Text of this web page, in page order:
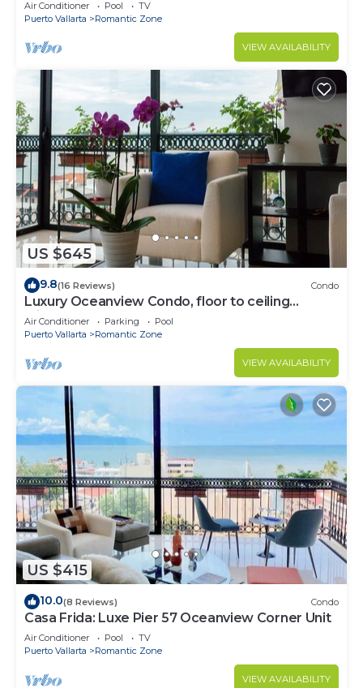
Air Conditioner Pool
TV
Puerto Vallarta
Romantic Zone
VIEW AVAILABILITY
US $645
9.8(16 Reviews) Condo
Luxury Oceanview Condo, floor to ceiling
windows
Air Conditioner Parking
Pool
Puerto Vallarta
Romantic Zone
VIEW AVAILABILITY
US $415
10.0(8 Reviews) Condo
Casa Frida: Luxe Pier 57 Oceanview Corner Unit
Air Conditioner Pool
TV
Puerto Vallarta
Romantic Zone
VIEW AVAILABILITY